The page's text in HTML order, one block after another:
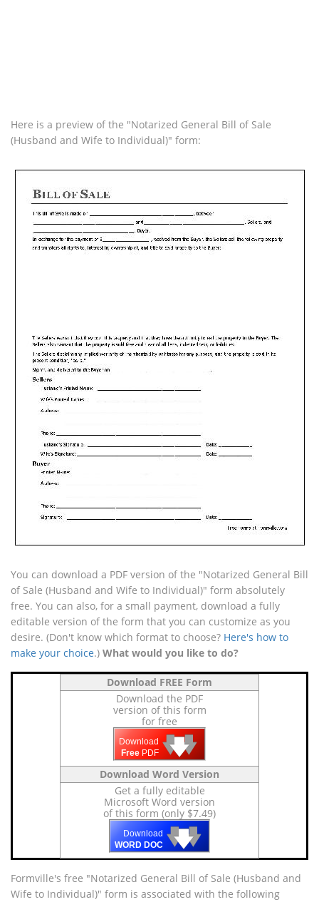
Here is a preview of the "Notarized General Bill of Sale
(Husband and Wife to Individual)" form:
You can download a PDF version of the "Notarized General Bill
of Sale (Husband and Wife to Individual)" form absolutely
free. You can also, for a small payment, download a fully
editable version of the form that you can customize as you
desire. (Don't know which format to choose? Here's how to
make your choice.) What would you like to do?
Download FREE Form
Download the PDF
version of this form
for free
Download
Free PDF 🡇
🡇
🡇
Download Word Version
Get a fully editable
Microsoft Word version
of this form (only $7.49)
Download
WORD DOC 🡇
🡇
🡇
Formville's free "Notarized General Bill of Sale (Husband and
Wife to Individual)" form is associated with the following